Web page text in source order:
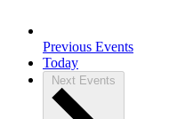
Previous Events
Today
Next Events